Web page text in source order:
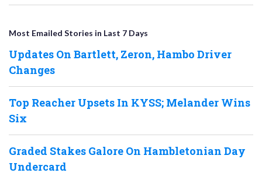
Most Emailed Stories in Last 7 Days
Updates On Bartlett, Zeron, Hambo Driver
Changes
Top Reacher Upsets In KYSS; Melander Wins
Six
Graded Stakes Galore On Hambletonian Day
Undercard